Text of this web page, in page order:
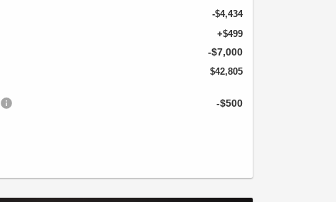
-$4,434
+$499
-$7,000
$42,805
-$500